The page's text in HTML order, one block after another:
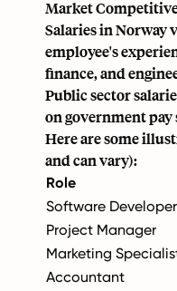
Market
Salaries in Norway
employee's
finance, and
Public sector
on government pay
Here are some
and can vary):
Role
Software
Project Manager
Marketing
Accountant